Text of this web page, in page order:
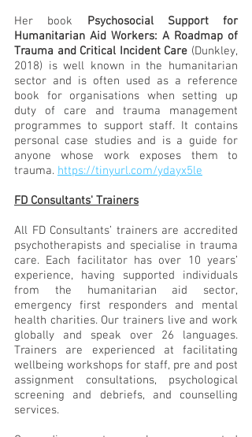
Her book Psychosocial Support for
Humanitarian Aid Workers: A Roadmap of
Trauma and Critical Incident Care (Dunkley,
2018) is well known in the humanitarian
sector and is often used as a reference
book for organisations when setting up
duty of care and trauma management
programmes to support staff. It contains
personal case studies and is a guide for
anyone whose work exposes them to
trauma. https://tinyurl.com/ydayx5le
FD Consultants' Trainers
All FD Consultants’ trainers are accredited
psychotherapists and specialise in trauma
care. Each facilitator has over 10 years’
experience, having supported individuals
from the humanitarian aid sector,
emergency first responders and mental
health charities. Our trainers live and work
globally and speak over 26 languages.
Trainers are experienced at facilitating
wellbeing workshops for staff, pre and post
assignment consultations, psychological
screening and debriefs, and counselling
services.